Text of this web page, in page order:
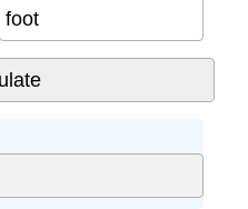
foot